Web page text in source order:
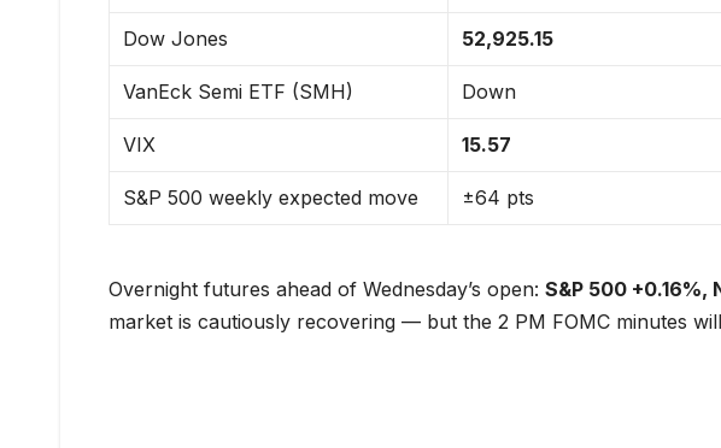
Dow Jones 52,925.15
VanEck Semi ETF (SMH) Down
VIX 15.57
S&P 500 weekly expected move ±64 pts
Overnight futures ahead of Wednesday’s open: S&P 500 +0.16%,
market is cautiously recovering — but the 2 PM FOMC minutes